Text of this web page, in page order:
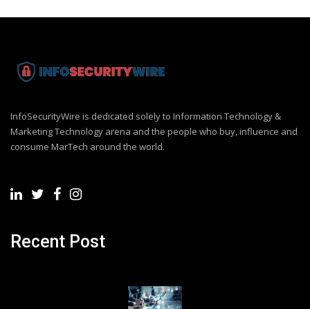
InfoSecurityWire is dedicated solely to Information Technology &
Marketing Technology arena and the people who buy, influence and
consume MarTech around the world.
Recent Post